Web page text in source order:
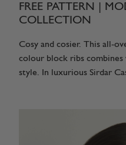
FREE PATTERN |
COLLECTION
Cosy and cosier. This all-
colour block ribs
style. In luxurious Sirdar